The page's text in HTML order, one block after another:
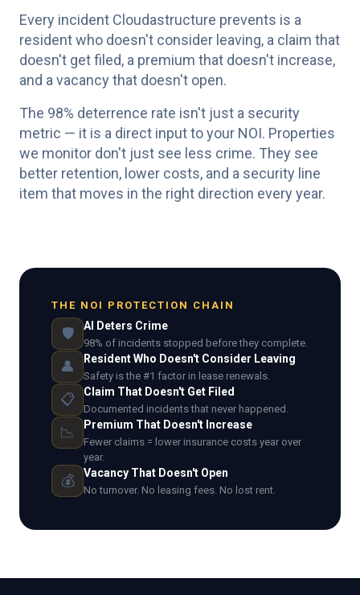
Every incident Cloudastructure prevents is a
resident who doesn't consider leaving, a claim that
doesn't get filed, a premium that doesn't increase,
and a vacancy that doesn't open.
The 98% deterrence rate isn't just a security
metric — it is a direct input to your NOI. Properties
we monitor don't just see less crime. They see
better retention, lower costs, and a security line
item that moves in the right direction every year.
THE NOI PROTECTION CHAIN
🛡️ AI Deters Crime
98% of incidents stopped before they complete.
👤 Resident Who Doesn't Consider Leaving
Safety is the #1 factor in lease renewals.
📋 Claim That Doesn't Get Filed
Documented incidents that never happened.
📉 Premium That Doesn't Increase
Fewer claims = lower insurance costs year over
year.
💰 Vacancy That Doesn't Open
No turnover. No leasing fees. No lost rent.